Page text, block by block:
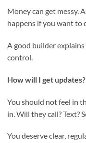
Money can get messy.
happens if you want to
A good builder
control.
How will I get updates?
You should not feel in
in. Will they call? Text?
You deserve clear,